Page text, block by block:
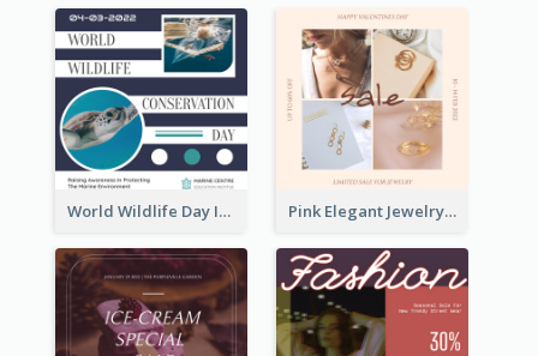
World Wildlife Day Instagram Post Pink Elegant Jewelry Sale Valentines Day Instagram Post